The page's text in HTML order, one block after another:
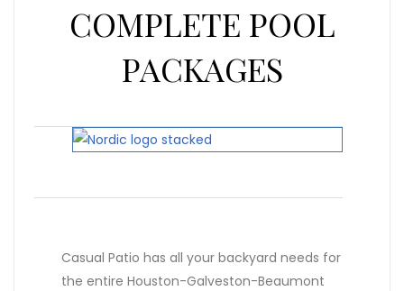
COMPLETE POOL
PACKAGES
Casual Patio has all your backyard needs for
the entire Houston-Galveston-Beaumont